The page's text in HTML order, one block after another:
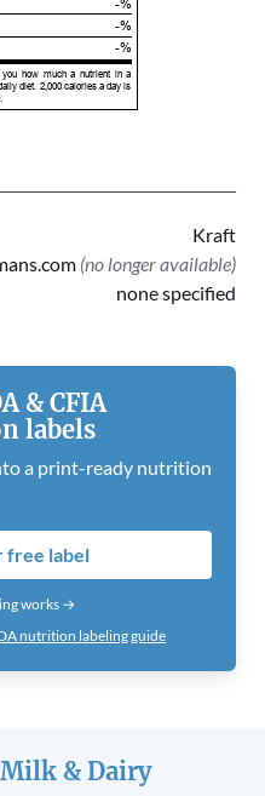
-%
-%
how much a nutrient in a
diet. 2,000 calories a day is
Kraft
(no longer available)
none specified
& CFIA
labels
a print-ready nutrition
free label
works →
nutrition labeling guide
Milk & Dairy